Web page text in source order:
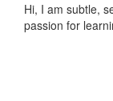
Hi, I am subtle,
passion for